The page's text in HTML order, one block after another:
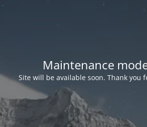
Maintenance
Site will be available soon. Thank you